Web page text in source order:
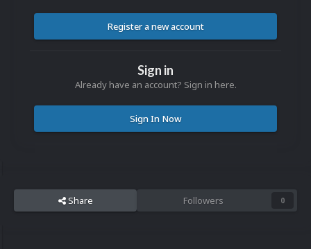
Register a new account
Sign in
Already have an account? Sign in here.
Sign In Now
Share Followers 0